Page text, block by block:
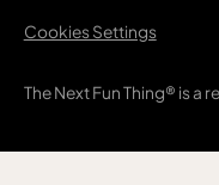
The Next Fun Thing® is a
Cookies Settings